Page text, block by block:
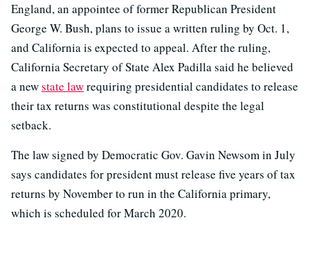
England, an appointee of former Republican President
George W. Bush, plans to issue a written ruling by Oct. 1,
and California is expected to appeal. After the ruling,
California Secretary of State Alex Padilla said he believed
a newstate lawrequiring presidential candidates to release
their tax returns was constitutional despite the legal
setback.
The law signed by Democratic Gov. Gavin Newsom in July
says candidates for president must release five years of tax
returns by November to run in the California primary,
which is scheduled for March 2020.